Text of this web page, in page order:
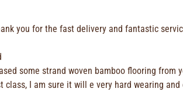
you for the fast delivery and fantastic
some strand woven bamboo flooring
class, I am sure it will e very hard wearing